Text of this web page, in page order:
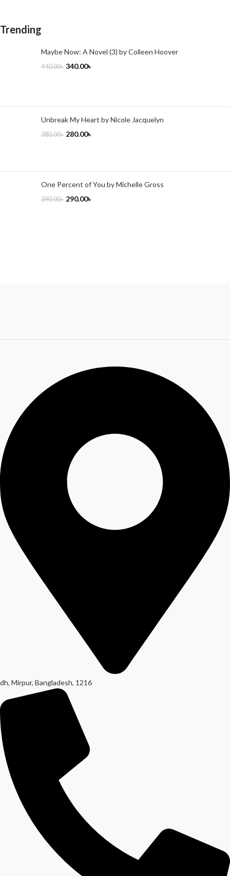
Trending
Maybe Now: A Novel (3) by Colleen Hoover
440.00৳ 340.00৳
Unbreak My Heart by Nicole Jacquelyn
380.00৳ 280.00৳
One Percent of You by Michelle Gross
390.00৳ 290.00৳
dh, Mirpur, Bangladesh, 1216